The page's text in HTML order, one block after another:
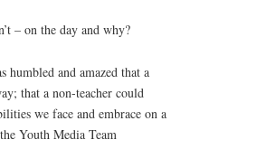
– on the day and why?
humbled and amazed that a
that a non-teacher could
we face and embrace on a
Youth Media Team